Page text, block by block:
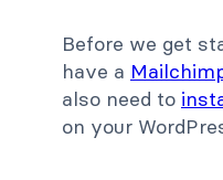
Before we get
have a
also need to
on your